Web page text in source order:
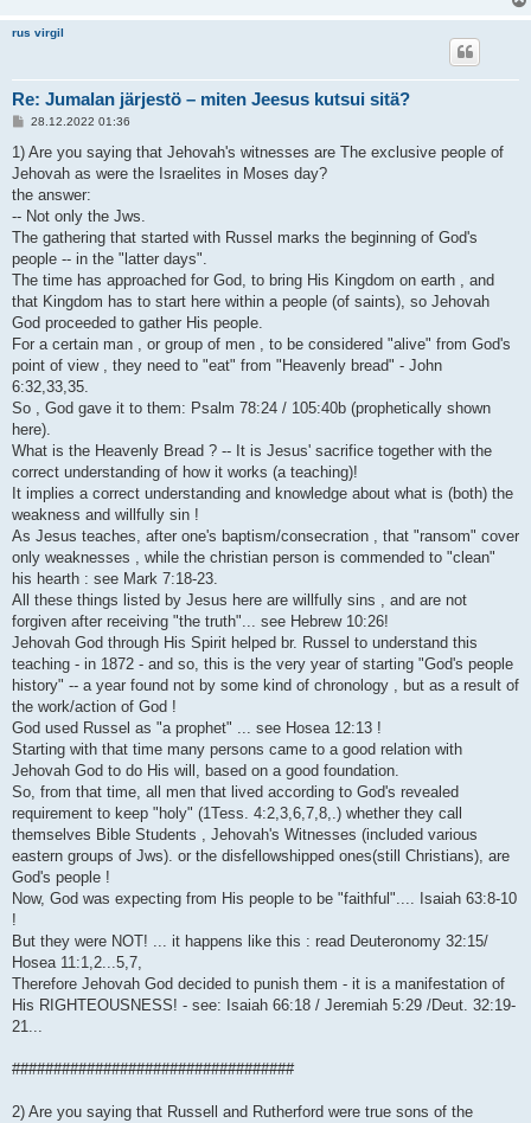
rus virgil
Re: Jumalan järjestö – miten Jeesus kutsui sitä?
V
e
t
i
28.12.2022 01:36
1) Are you saying that Jehovah's witnesses are The exclusive people of
Jehovah as were the Israelites in Moses day?
the answer:
-- Not only the Jws.
The gathering that started with Russel marks the beginning of God's
people -- in the "latter days".
The time has approached for God, to bring His Kingdom on earth , and
that Kingdom has to start here within a people (of saints), so Jehovah
God proceeded to gather His people.
For a certain man , or group of men , to be considered "alive" from God's
point of view , they need to "eat" from "Heavenly bread" - John
6:32,33,35.
So , God gave it to them: Psalm 78:24 / 105:40b (prophetically shown
here).
What is the Heavenly Bread ? -- It is Jesus' sacrifice together with the
correct understanding of how it works (a teaching)!
It implies a correct understanding and knowledge about what is (both) the
weakness and willfully sin !
As Jesus teaches, after one's baptism/consecration , that "ransom" cover
only weaknesses , while the christian person is commended to "clean"
his hearth : see Mark 7:18-23.
All these things listed by Jesus here are willfully sins , and are not
forgiven after receiving "the truth"... see Hebrew 10:26!
Jehovah God through His Spirit helped br. Russel to understand this
teaching - in 1872 - and so, this is the very year of starting "God's people
history" -- a year found not by some kind of chronology , but as a result of
the work/action of God !
God used Russel as "a prophet" ... see Hosea 12:13 !
Starting with that time many persons came to a good relation with
Jehovah God to do His will, based on a good foundation.
So, from that time, all men that lived according to God's revealed
requirement to keep "holy" (1Tess. 4:2,3,6,7,8,.) whether they call
themselves Bible Students , Jehovah's Witnesses (included various
eastern groups of Jws). or the disfellowshipped ones(still Christians), are
God's people !
Now, God was expecting from His people to be "faithful".... Isaiah 63:8-10
!
But they were NOT! ... it happens like this : read Deuteronomy 32:15/
Hosea 11:1,2...5,7,
Therefore Jehovah God decided to punish them - it is a manifestation of
His RIGHTEOUSNESS! - see: Isaiah 66:18 / Jeremiah 5:29 /Deut. 32:19-
21...
##################################
2) Are you saying that Russell and Rutherford were true sons of the